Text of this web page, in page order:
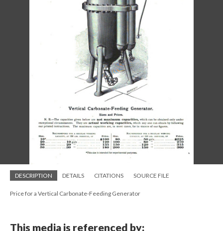
DESCRIPTION DETAILS CITATIONS SOURCE FILE
Price for a Vertical Carbonate-Feeding Generator
This media is referenced by: